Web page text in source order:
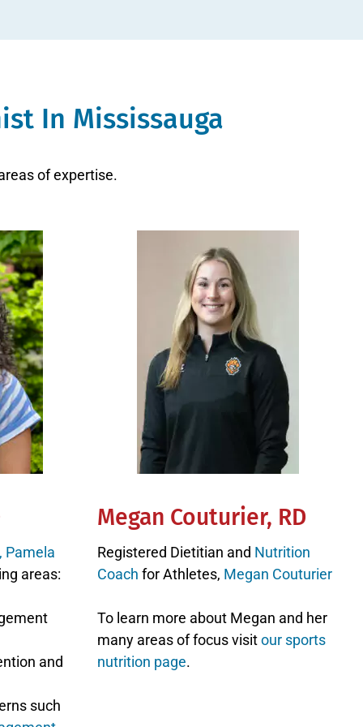
In Mississauga
of expertise.
Pamela
areas:
and
such
Megan Couturier, RD
Registered Dietitian and Nutrition
Coach for Athletes, Megan Couturier
To learn more about Megan and her
many areas of focus visitour sports
nutrition page.